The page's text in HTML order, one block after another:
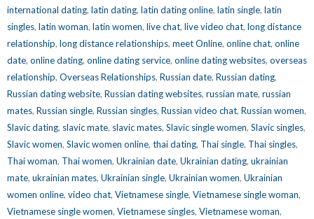
international dating, latin dating, latin dating online, latin single, latin
singles, latin woman, latin women, live chat, live video chat, long distance
relationship, long distance relationships, meet Online, online chat, online
date, online dating, online dating service, online dating websites, overseas
relationship, Overseas Relationships, Russian date, Russian dating,
Russian dating website, Russian dating websites, russian mate, russian
mates, Russian single, Russian singles, Russian video chat, Russian women,
Slavic dating, slavic mate, slavic mates, Slavic single women, Slavic singles,
Slavic women, Slavic women online, thai dating, Thai single, Thai singles,
Thai woman, Thai women, Ukrainian date, Ukrainian dating, ukrainian
mate, ukrainian mates, Ukrainian single, Ukrainian women, Ukrainian
women online, video chat, Vietnamese single, Vietnamese single woman,
Vietnamese single women, Vietnamese singles, Vietnamese woman,